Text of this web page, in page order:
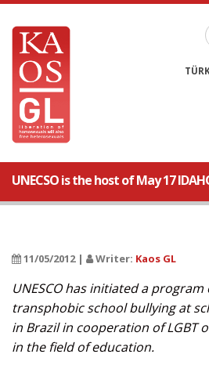
UNECSO is the host of May 17
11/05/2012 | Writer: Kaos GL
UNESCO has initiated a
transphobic school bullying at
in Brazil in cooperation of LGBT
in the field of education.